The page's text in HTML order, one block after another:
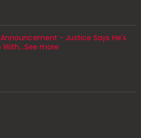
- Justice Says He's
With...See more